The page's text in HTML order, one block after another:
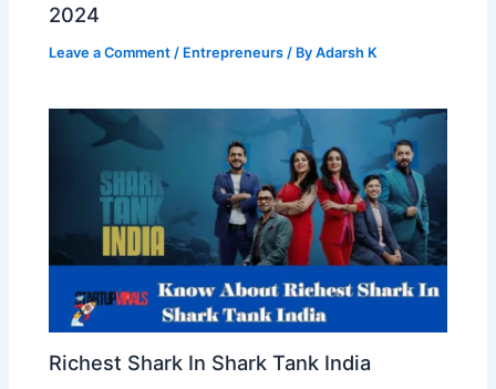
2024
Leave a Comment / Entrepreneurs / ByAdarsh K
Richest Shark In Shark Tank India